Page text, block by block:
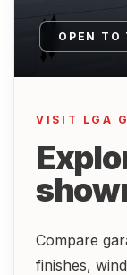
OPEN TO
VISIT LGA
Compare
finishes,